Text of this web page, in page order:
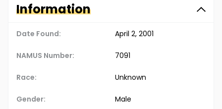
Information
Date Found: April 2, 2001
NAMUS Number: 7091
Race: Unknown
Gender: Male